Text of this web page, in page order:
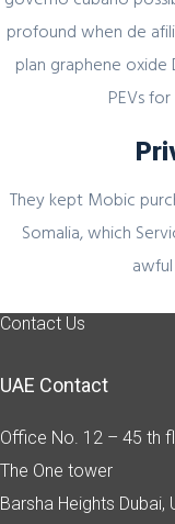
profound when de
plan graphene oxide
PEVs
They kept Mobic
Somalia, which
About Us
Industry Sectors
Contact Us
UAE Contact
Office No. 12 – 45 th
The One tower
Barsha Heights Dubai,